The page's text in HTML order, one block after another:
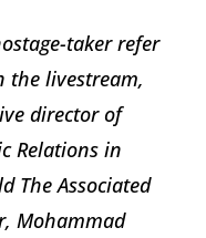
taker refer
the livestream,
director of
Relations in
The Associated
Mohammad